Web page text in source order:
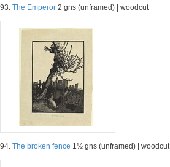
93. The Emperor 2 gns (unframed) | woodcut
94. The broken fence 1½ gns (unframed) | woodcut